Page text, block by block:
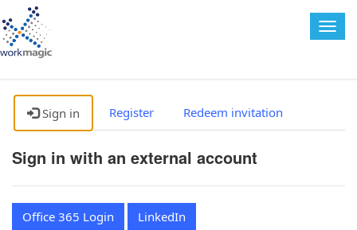
Sign in Register Redeem invitation
Sign in with an external account
Office 365 Login LinkedIn